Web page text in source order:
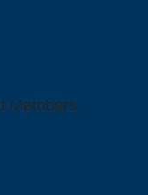
Members